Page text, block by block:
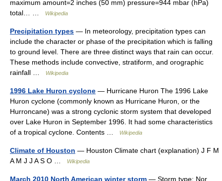
maximum amount=2 inches (50 mm) pressure=944 mbar (hPa)
total… …
Wikipedia
Precipitation types — In meteorology, precipitation types can
include the character or phase of the precipitation which is falling
to ground level. There are three distinct ways that rain can occur.
These methods include convective, stratiform, and orographic
rainfall …
Wikipedia
1996 Lake Huron cyclone — Hurricane Huron The 1996 Lake
Huron cyclone (commonly known as Hurricane Huron, or the
Hurroncane) was a strong cyclonic storm system that developed
over Lake Huron in September 1996. It had some characteristics
of a tropical cyclone. Contents …
Wikipedia
Climate of Houston — Houston Climate chart (explanation) J F M
A M J J A S O …
Wikipedia
March 2010 North American winter storm — Storm type: Nor